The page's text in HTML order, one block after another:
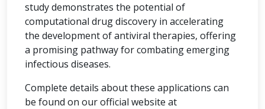
study demonstrates the potential of
computational drug discovery in accelerating
the development of antiviral therapies, offering
a promising pathway for combating emerging
infectious diseases.
Complete details about these applications can
be found on our official website at